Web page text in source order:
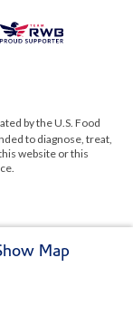
Map
by theU.S. Food
to diagnose, treat,
website or this